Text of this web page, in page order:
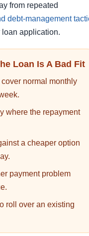
from repeated
debt-management
loan application.
Loan Is A Bad Fit
normal monthly
where the repayment
a cheaper option
payment problem
roll over an existing